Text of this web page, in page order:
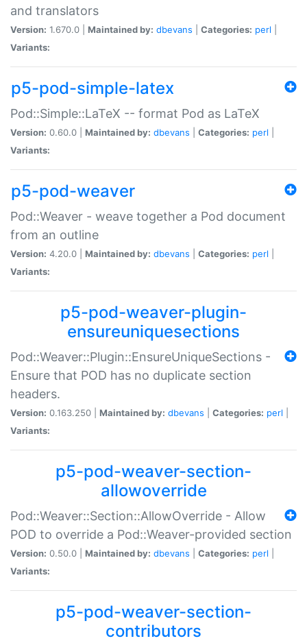
and translators
Version: 1.670.0 | Maintained by: dbevans Categories: perl
Variants:
p5-pod-simple-latex
Pod::Simple::LaTeX -- format Pod as LaTeX
Version: 0.60.0 | Maintained by: dbevans Categories: perl
Variants:
p5-pod-weaver
Pod::Weaver - weave together a Pod document
from an outline
Version: 4.20.0 | Maintained by: dbevans Categories: perl
Variants:
p5-pod-weaver-plugin-
ensureuniquesections
Pod::Weaver::Plugin::EnsureUniqueSections -
Ensure that POD has no duplicate section
headers.
Version: 0.163.250 | Maintained by: dbevans Categories: perl
Variants:
p5-pod-weaver-section-
allowoverride
Pod::Weaver::Section::AllowOverride - Allow
POD to override a Pod::Weaver-provided section
Version: 0.50.0 | Maintained by: dbevans Categories: perl
Variants:
p5-pod-weaver-section-
contributors